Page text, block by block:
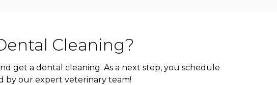
Cleaning?
get a dental cleaning. As a next step, you schedule
by our expert veterinary team!